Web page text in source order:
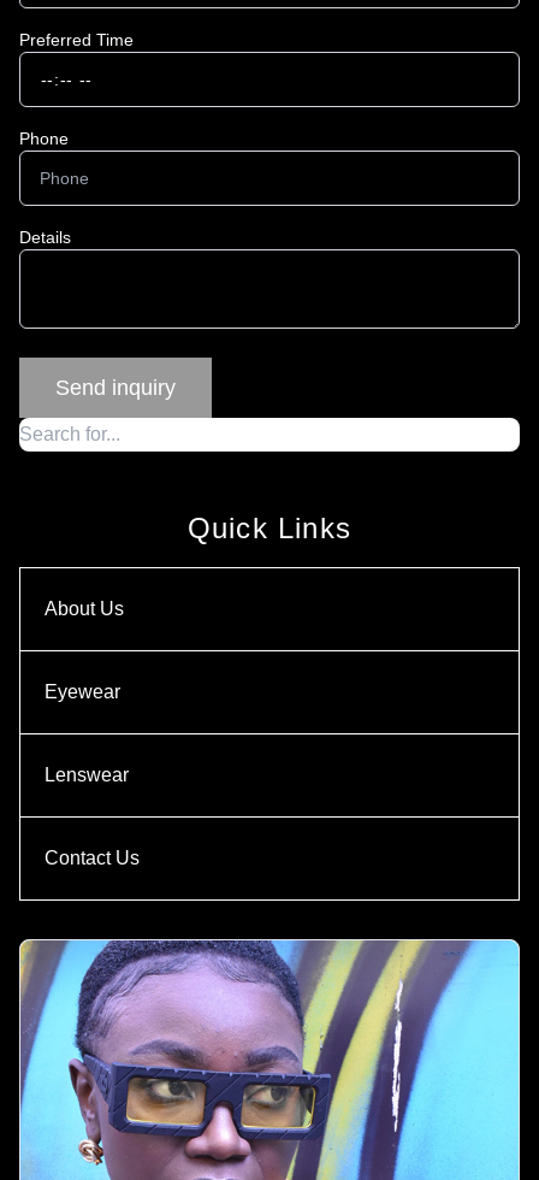
Preferred Time
Phone
Details
Quick Links
About Us
Eyewear
Lenswear
Contact Us